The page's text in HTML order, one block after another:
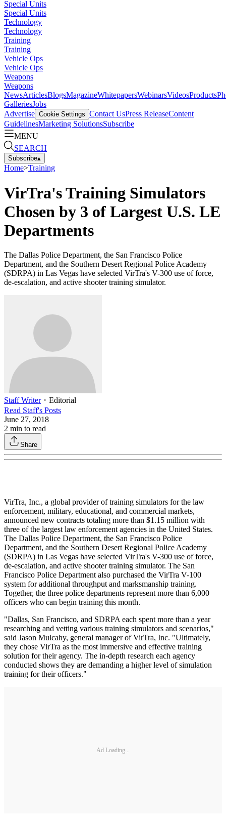
Special Units
Special Units
Technology
Technology
Training
Training
Vehicle Ops
Vehicle Ops
Weapons
Weapons
NewsArticlesBlogsMagazineWhitepapersWebinarsVideosProducts
GalleriesJobs
Advertise Cookie Settings Contact UsPress ReleaseContent
GuidelinesMarketing SolutionsSubscribe
MENU
SEARCH
Subscribe▴
Home>Training
VirTra's Training Simulators
Chosen by 3 of Largest U.S. LE
Departments
The Dallas Police Department, the San Francisco Police
Department, and the Southern Desert Regional Police Academy
(SDRPA) in Las Vegas have selected VirTra's V-300 use of force,
de-escalation, and active shooter training simulator.
Staff Writer・ Editorial
Read Staff's Posts
June 27, 2018
2 min to read
Share
VirTra, Inc., a global provider of training simulators for the law
enforcement, military, educational, and commercial markets,
announced new contracts totaling more than $1.15 million with
three of the largest law enforcement agencies in the United States.
The Dallas Police Department, the San Francisco Police
Department, and the Southern Desert Regional Police Academy
(SDRPA) in Las Vegas have selected VirTra's V-300 use of force,
de-escalation, and active shooter training simulator. The San
Francisco Police Department also purchased the VirTra V-100
system for additional throughput and marksmanship training.
Together, the three police departments represent more than 6,000
officers who can begin training this month.
"Dallas, San Francisco, and SDRPA each spent more than a year
researching and vetting various training simulators and scenarios,"
said Jason Mulcahy, general manager of VirTra, Inc. "Ultimately,
they chose VirTra as the most immersive and effective training
solution for their agency. The in-depth research each agency
conducted shows they are demanding a higher level of simulation
training for their officers."
Ad Loading...